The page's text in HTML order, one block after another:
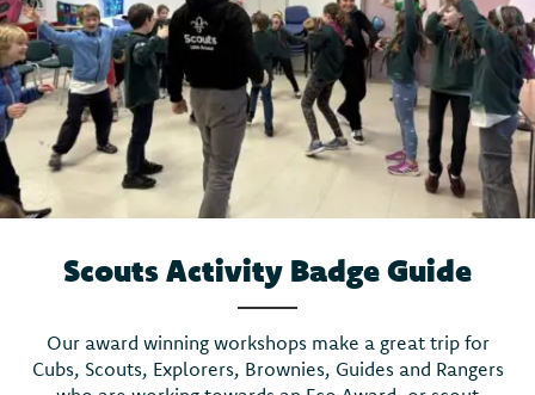
Scouts Activity Badge Guide
Our award winning workshops make a great trip for
Cubs, Scouts, Explorers, Brownies, Guides and Rangers